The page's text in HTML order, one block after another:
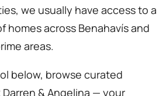
we usually have access to a
homes across Benahavís and
areas.
below, browse curated
& Angelina — your